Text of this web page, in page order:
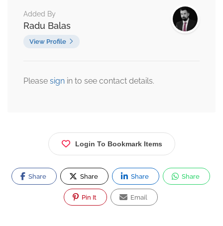
Added By
Radu Balas
View Profile
Please sign in to see contact details.
Login To Bookmark Items
Share Share Share Share
Pin It Email